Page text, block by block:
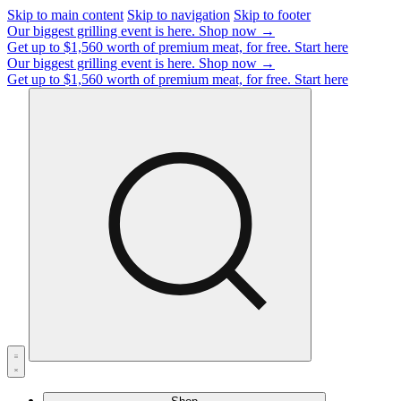
Skip to main content Skip to navigation Skip to footer
Our biggest grilling event is here. Shop now →
Get up to $1,560 worth of premium meat, for free. Start here
Our biggest grilling event is here. Shop now →
Get up to $1,560 worth of premium meat, for free. Start here